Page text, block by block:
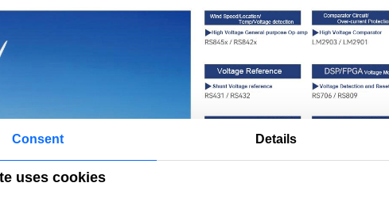
Consent Details
uses cookies